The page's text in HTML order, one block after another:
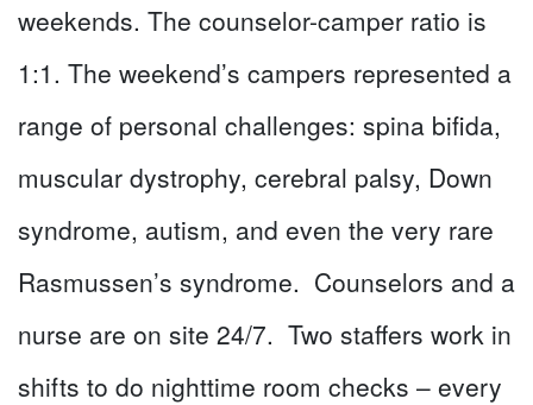
weekends. The counselor-camper ratio is
1:1. The weekend’s campers represented a
range of personal challenges: spina bifida,
muscular dystrophy, cerebral palsy, Down
syndrome, autism, and even the very rare
Rasmussen’s syndrome. Counselors and a
nurse are on site 24/7. Two staffers work in
shifts to do nighttime room checks – every